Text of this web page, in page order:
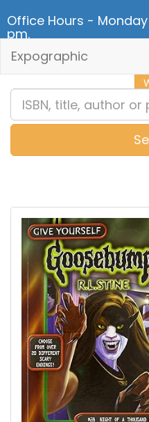
Office Hours -
pm.
Expographic